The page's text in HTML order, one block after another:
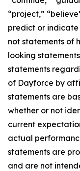
“project,”
predict or
not statements of
looking
statements
of Dayforce by
statements are
whether or not
current
actual
statements are
and are not